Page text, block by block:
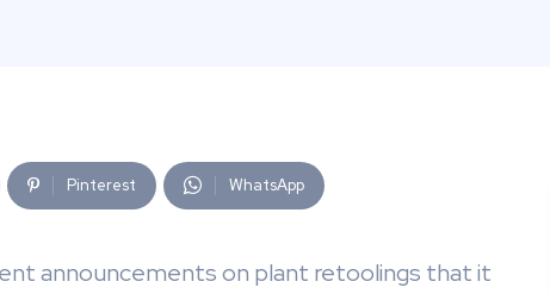
Pinterest WhatsApp
announcements on plant retoolings that it